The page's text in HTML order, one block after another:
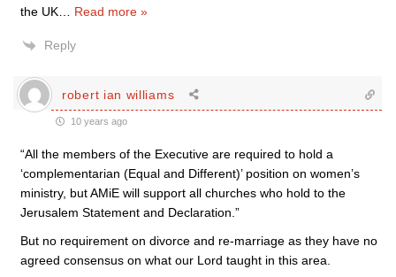
the UK
Read more »
Reply
robert ian williams
10 years ago
“All the members of the Executive are required to hold a
‘complementarian (Equal and Different)’ position on women’s
ministry, but AMiE will support all churches who hold to the
Jerusalem Statement and Declaration.”
But no requirement on divorce and re-marriage as they have no
agreed consensus on what our Lord taught in this area.